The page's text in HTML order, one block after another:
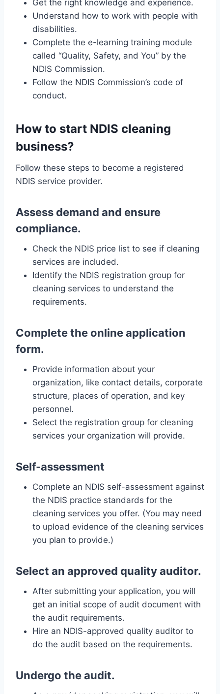
Get the right knowledge and experience.
Understand how to work with people with
disabilities.
Complete the e-learning training module
called “Quality, Safety, and You” by the
NDIS Commission.
Follow the NDIS Commission’s code of
conduct.
How to start NDIS cleaning
business?
Follow these steps to become a registered
NDIS service provider.
Assess demand and ensure
compliance.
Check the NDIS price list to see if cleaning
services are included.
Identify the NDIS registration group for
cleaning services to understand the
requirements.
Complete the online application
form.
Provide information about your
organization, like contact details, corporate
structure, places of operation, and key
personnel.
Select the registration group for cleaning
services your organization will provide.
Self-assessment
Complete an NDIS self-assessment against
the NDIS practice standards for the
cleaning services you offer. (You may need
to upload evidence of the cleaning services
you plan to provide.)
Select an approved quality auditor.
After submitting your application, you will
get an initial scope of audit document with
the audit requirements.
Hire an NDIS-approved quality auditor to
do the audit based on the requirements.
Undergo the audit.